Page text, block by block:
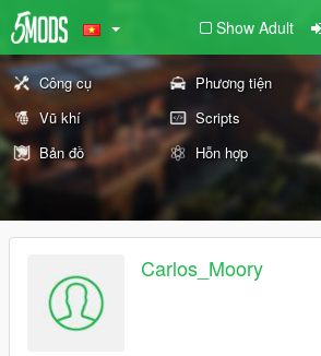
Show Adult
Công cụ Phương tiện
Vũ khí
Scripts
Bản đồ
Hỗn hợp
Carlos_Moory